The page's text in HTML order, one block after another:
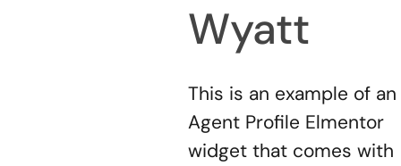
Wyatt
This is an example of an
Agent Profile Elmentor
widget that comes with